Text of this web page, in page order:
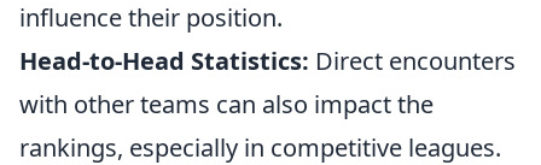
influence their position.
Head-to-Head Statistics: Direct encounters
with other teams can also impact the
rankings, especially in competitive leagues.